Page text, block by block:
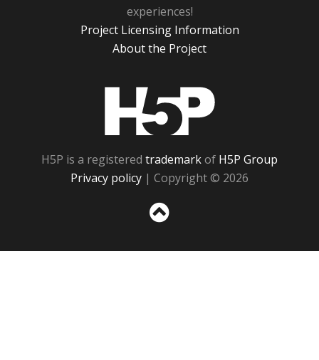
experiences!
Project Licensing Information
About the Project
H5P is a registered trademarkof H5P Group
Privacy policy | Copyright © 2026